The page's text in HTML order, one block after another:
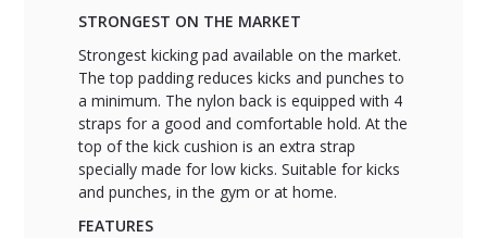
STRONGEST ON THE MARKET
Strongest kicking pad available on the market.
The top padding reduces kicks and punches to
a minimum. The nylon back is equipped with 4
straps for a good and comfortable hold. At the
top of the kick cushion is an extra strap
specially made for low kicks. Suitable for kicks
and punches, in the gym or at home.
FEATURES